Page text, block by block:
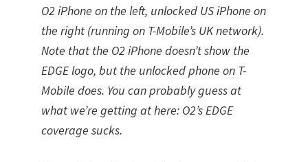
O2 iPhone on the left, unlocked US iPhone on
the right (running on T-Mobile’s UK network).
Note that the O2 iPhone doesn’t show the
EDGE logo, but the unlocked phone on T-
Mobile does. You can probably guess at
what we’re getting at here: O2’s EDGE
coverage sucks.